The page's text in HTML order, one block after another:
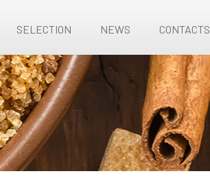
SELECTION NEWS CONTACTS